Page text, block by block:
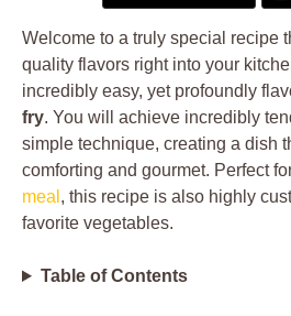
Welcome to a truly special recipe
quality flavors right into your
incredibly easy, yet profoundly
fry. You will achieve incredibly
simple technique, creating a dish
comforting and gourmet. Perfect
meal , this recipe is also highly
favorite vegetables.
Table of Contents